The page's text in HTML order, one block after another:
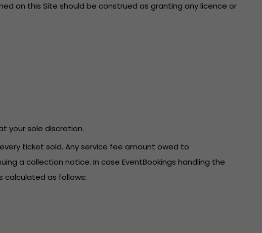
on this Site should be construed as granting any licence or
your sole discretion.
ticket sold. Any service fee amount owed to
a collection notice. In case EventBookings handling the
calculated as follows: